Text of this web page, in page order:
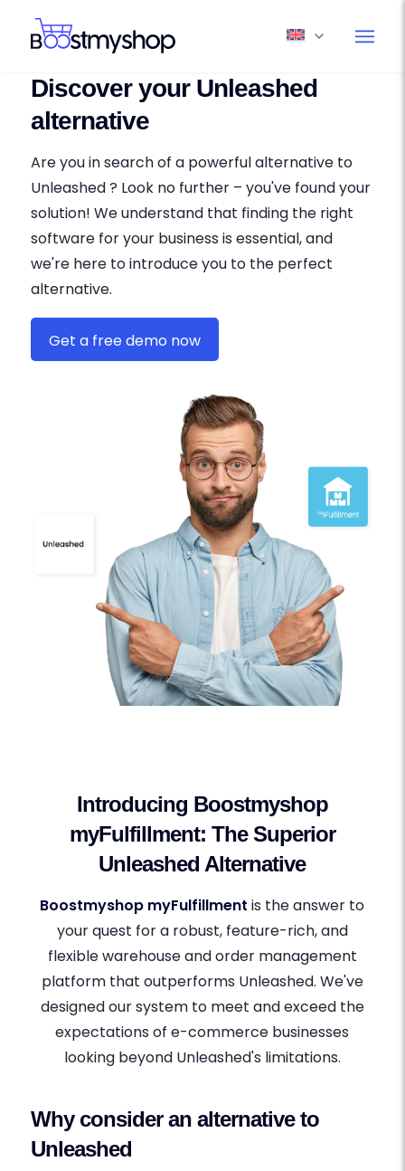
Discover your Unleashed
alternative
Are you in search of a powerful alternative to
Unleashed ? Look no further – you've found your
solution! We understand that finding the right
software for your business is essential, and
we're here to introduce you to the perfect
alternative.
Get a free demo now
Introducing Boostmyshop
myFulfillment: The Superior
Unleashed Alternative
Boostmyshop myFulfillment is the answer to
your quest for a robust, feature-rich, and
flexible warehouse and order management
platform that outperforms Unleashed. We've
designed our system to meet and exceed the
expectations of e-commerce businesses
looking beyond Unleashed's limitations.
Why consider an alternative to
Unleashed